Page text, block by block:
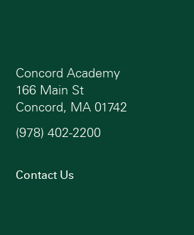
Concord Academy
166 Main St
Concord, MA 01742
(978) 402-2200
Contact Us